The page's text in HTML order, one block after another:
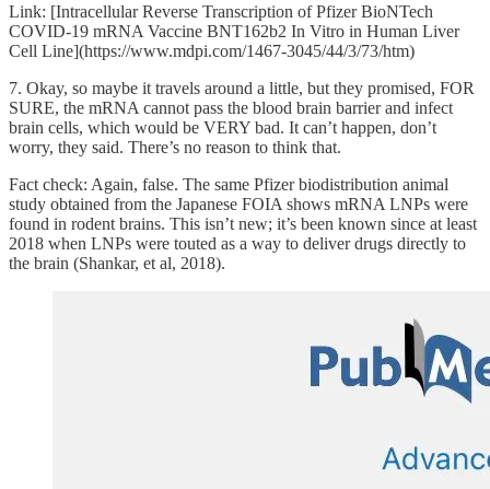
Link: [Intracellular Reverse Transcription of Pfizer BioNTech
COVID-19 mRNA Vaccine BNT162b2 In Vitro in Human Liver
Cell Line](https://www.mdpi.com/1467-3045/44/3/73/htm)
7. Okay, so maybe it travels around a little, but they promised, FOR
SURE, the mRNA cannot pass the blood brain barrier and infect
brain cells, which would be VERY bad. It can’t happen, don’t
worry, they said. There’s no reason to think that.
Fact check: Again, false. The same Pfizer biodistribution animal
study obtained from the Japanese FOIA shows mRNA LNPs were
found in rodent brains. This isn’t new; it’s been known since at least
2018 when LNPs were touted as a way to deliver drugs directly to
the brain (Shankar, et al, 2018).